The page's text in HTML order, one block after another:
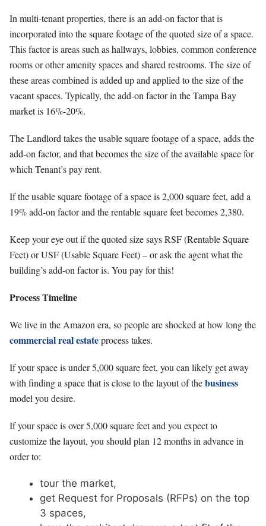
In multi-tenant properties, there is an add-on factor that is
incorporated into the square footage of the quoted size of a space.
This factor is areas such as hallways, lobbies, common conference
rooms or other amenity spaces and shared restrooms. The size of
these areas combined is added up and applied to the size of the
vacant spaces. Typically, the add-on factor in the Tampa Bay
market is 16%-20%.
The Landlord takes the usable square footage of a space, adds the
add-on factor, and that becomes the size of the available space for
which Tenant’s pay rent.
If the usable square footage of a space is 2,000 square feet, add a
19% add-on factor and the rentable square feet becomes 2,380.
Keep your eye out if the quoted size says RSF (Rentable Square
Feet) or USF (Usable Square Feet) – or ask the agent what the
building’s add-on factor is. You pay for this!
Process Timeline
We live in the Amazon era, so people are shocked at how long the
commercial real estateprocess takes.
If your space is under 5,000 square feet, you can likely get away
with finding a space that is close to the layout of thebusiness
model you desire.
If your space is over 5,000 square feet and you expect to
customize the layout, you should plan 12 months in advance in
order to:
tour the market,
get Request for Proposals (RFPs) on the top
3 spaces,